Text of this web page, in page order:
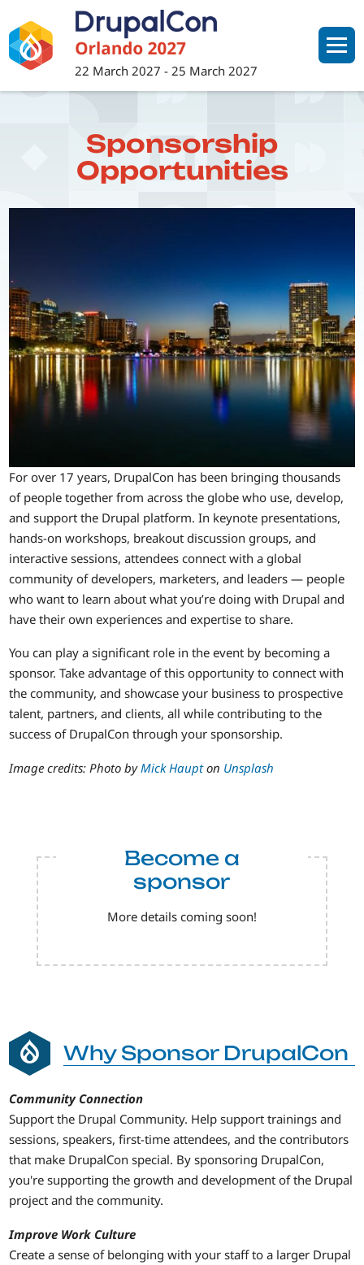
to
main
content
22 March 2027 - 25 March 2027
Sponsorship
Opportunities
For over 17 years, DrupalCon has been bringing thousands
of people together from across the globe who use, develop,
and support the Drupal platform. In keynote presentations,
hands-on workshops, breakout discussion groups, and
interactive sessions, attendees connect with a global
community of developers, marketers, and leaders — people
who want to learn about what you’re doing with Drupal and
have their own experiences and expertise to share.
You can play a significant role in the event by becoming a
sponsor. Take advantage of this opportunity to connect with
the community, and showcase your business to prospective
talent, partners, and clients, all while contributing to the
success of DrupalCon through your sponsorship.
Image credits: Photo by Mick Haupton Unsplash
Become a
sponsor
More details coming soon!
Why Sponsor DrupalCon
Community Connection
Support the Drupal Community. Help support trainings and
sessions, speakers, first-time attendees, and the contributors
that make DrupalCon special. By sponsoring DrupalCon,
you're supporting the growth and development of the Drupal
project and the community.
Improve Work Culture
Create a sense of belonging with your staff to a larger Drupal